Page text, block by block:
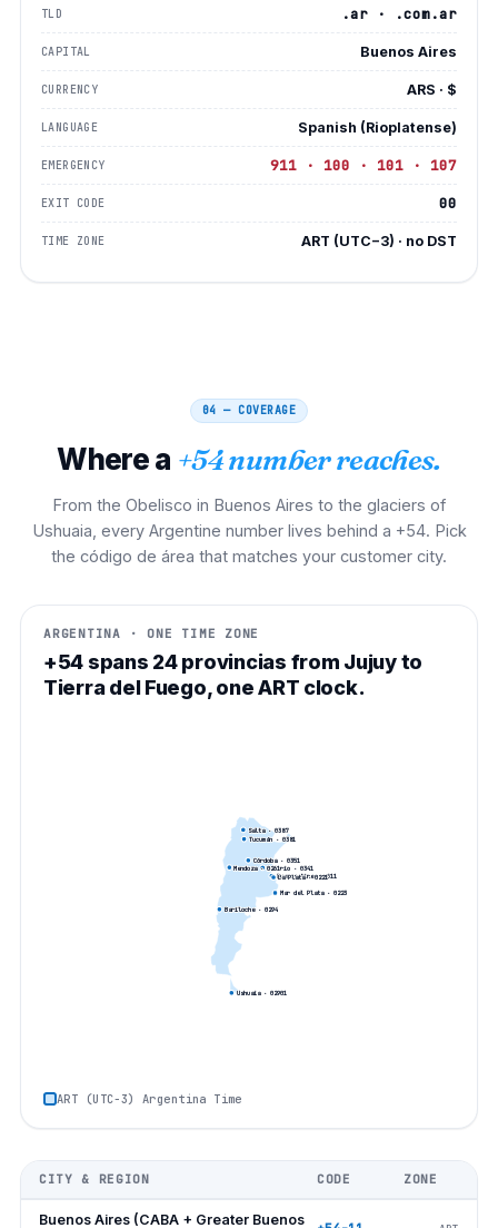
TLD .ar · .com.ar
CAPITAL Buenos Aires
CURRENCY ARS · $
LANGUAGE Spanish (Rioplatense)
EMERGENCY 911 · 100 · 101 · 107
EXIT CODE 00
TIME ZONE ART (UTC−3) · no DST
04 — COVERAGE
Where a +54 number reaches.
From the Obelisco in Buenos Aires to the glaciers of
Ushuaia, every Argentine number lives behind a +54. Pick
the código de área that matches your customer city.
ARGENTINA · ONE TIME ZONE
+54 spans 24 provincias from Jujuy to
Tierra del Fuego, one ART clock.
Buenos Aires· 011
Córdoba· 0351
Rosario · 0341
Mendoza· 0261
La Plata· 0221
Mar del Plata· 0223
Tucumán· 0381
Salta· 0387
Bariloche· 0294
Ushuaia· 02901
ART (UTC−3) Argentina Time
CITY & REGION CODE ZONE
Buenos Aires (CABA + Greater Buenos